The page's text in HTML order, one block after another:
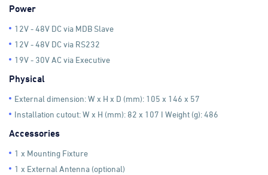
Power
12V - 48V DC via MDB Slave
12V - 48V DC via RS232
19V - 30V AC via Executive
Physical
External dimension: W x H x D (mm): 105 x 146 x 57
Installation cutout: W x H (mm): 82 x 107 I Weight (g): 486
Accessories
1 x Mounting Fixture
1 x External Antenna (optional)